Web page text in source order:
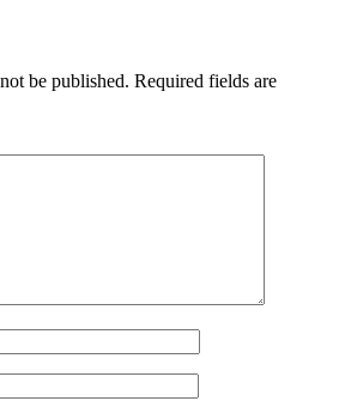
be published. Required fields are